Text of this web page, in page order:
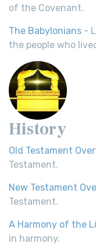
of the Covenant.
The Babylonians -
the people who
History
Old Testament
Testament.
New Testament
Testament.
A Harmony of the
in harmony.